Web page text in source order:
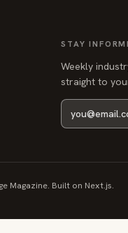
Magazine. Built on Next.js.